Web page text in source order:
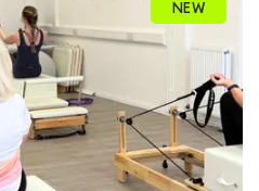
NEW